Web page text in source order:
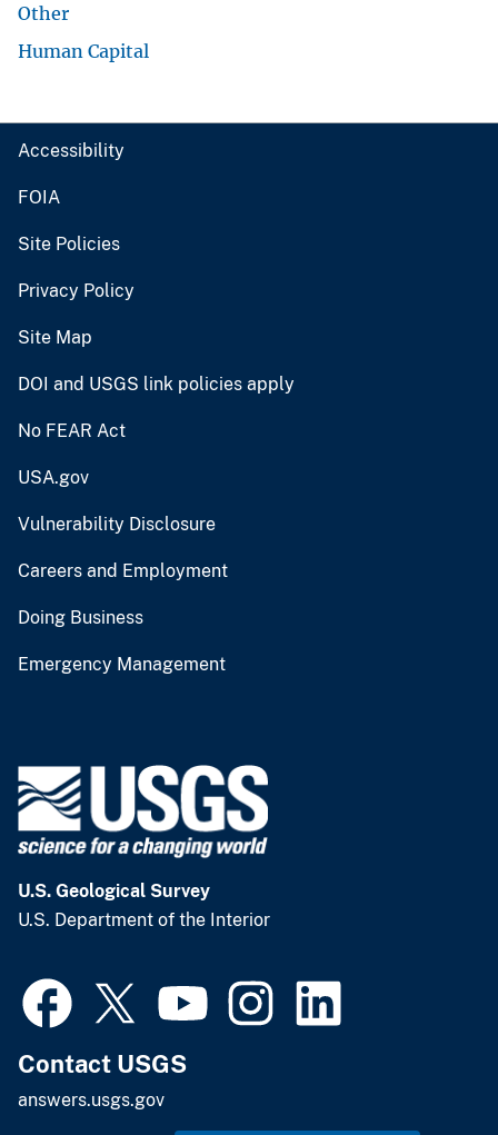
Other
Human Capital
Accessibility
FOIA
Site Policies
Privacy Policy
Site Map
DOI and USGS link policies apply
No FEAR Act
USA.gov
Vulnerability Disclosure
Careers and Employment
Doing Business
Emergency Management
U.S. Geological Survey
U.S. Department of the Interior
Contact USGS
answers.usgs.gov